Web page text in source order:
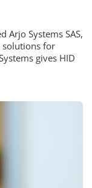
Arjo Systems SAS,
solutions for
gives HID